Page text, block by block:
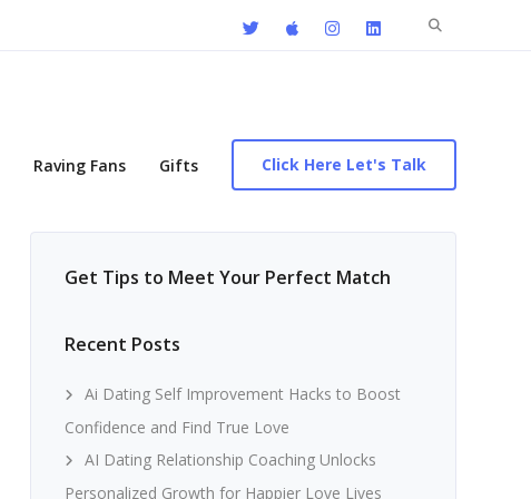
Search
Raving Fans Gifts Click Here Let's Talk
Get Tips to Meet Your Perfect Match
Recent Posts
Ai Dating Self Improvement Hacks to Boost
Confidence and Find True Love
AI Dating Relationship Coaching Unlocks
Personalized Growth for Happier Love Lives